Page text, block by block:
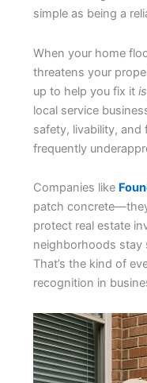
simple as being a
When your home
threatens your
up to help you fix it is
local service
safety, livability,
frequently
Companies like
patch
protect real estate
neighborhoods stay
That’s the kind of
recognition in